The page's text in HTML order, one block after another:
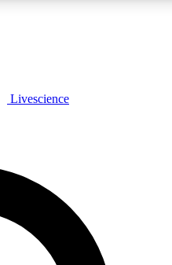
LIVE
Unlimited access to
Livescience